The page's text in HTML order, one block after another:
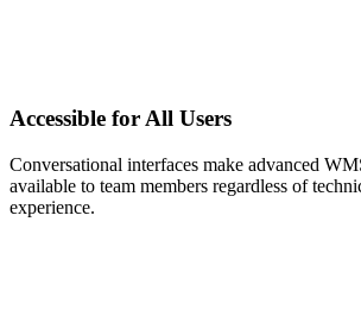
Accessible for All Users
Conversational interfaces make advanced
available to team members regardless of
experience.